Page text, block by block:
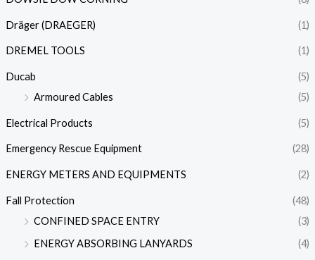
Dräger (DRAEGER) (1)
DREMEL TOOLS (1)
Ducab
(5)
Armoured Cables
(5)
Electrical Products (5)
Emergency Rescue Equipment (28)
ENERGY METERS AND EQUIPMENTS (2)
Fall Protection
(48)
CONFINED SPACE ENTRY
(3)
ENERGY ABSORBING LANYARDS
(4)